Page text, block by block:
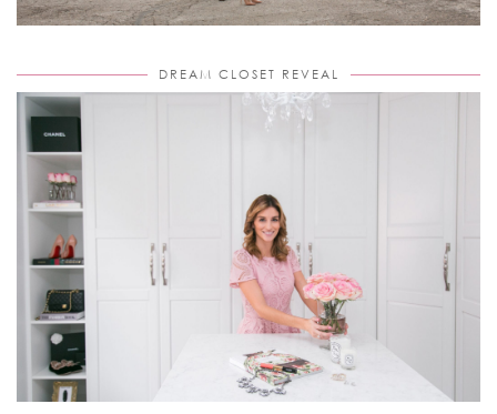
DREAM CLOSET REVEAL